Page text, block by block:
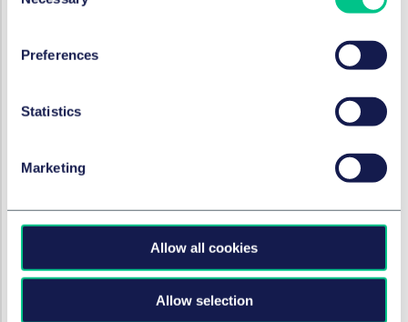
Preferences
Statistics
Marketing
Allow all cookies
Allow selection
作者
employment news update
2024年12月12日
Marc André Gimmy,Julie Filliard